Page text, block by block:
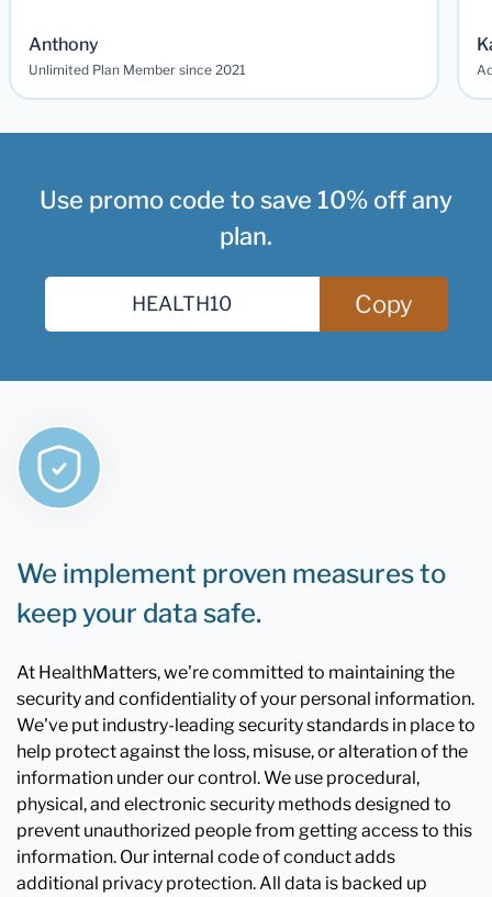
Anthony
Unlimited Plan Member since 2021
Use promo code to save 10% off any
plan.
Copy
We implement proven measures to
keep your data safe.
At HealthMatters, we're committed to maintaining the
security and confidentiality of your personal information.
We've put industry-leading security standards in place to
help protect against the loss, misuse, or alteration of the
information under our control. We use procedural,
physical, and electronic security methods designed to
prevent unauthorized people from getting access to this
information. Our internal code of conduct adds
additional privacy protection. All data is backed up